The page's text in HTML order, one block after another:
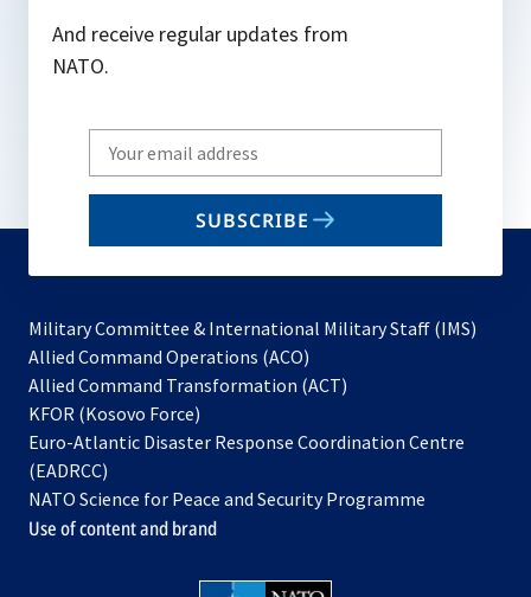
And receive regular updates from
NATO.
Write
your
email
SUBSCRIBE
Military Committee & International Military Staff (IMS)
Allied Command Operations (ACO)
in
new
Allied Command Transformation (ACT)
a
tab
KFOR (Kosovo Force)
in
new
tab
Euro-Atlantic Disaster Response Coordination Centre
(EADRCC)
NATO Science for Peace and Security Programme
Use of content and brand